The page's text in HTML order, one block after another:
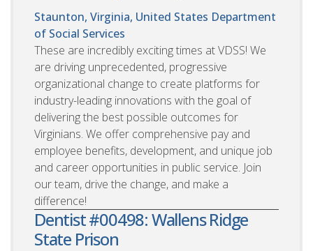
Staunton, Virginia, United States Department
of Social Services
These are incredibly exciting times at VDSS! We
are driving unprecedented, progressive
organizational change to create platforms for
industry-leading innovations with the goal of
delivering the best possible outcomes for
Virginians. We offer comprehensive pay and
employee benefits, development, and unique job
and career opportunities in public service. Join
our team, drive the change, and make a
difference!
Dentist #00498: Wallens Ridge
State Prison